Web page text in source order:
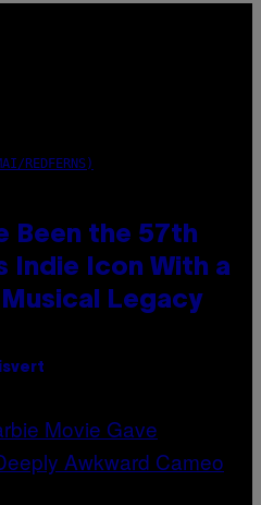
REDFERNS)
Been the 57th
Indie Icon With a
Legacy